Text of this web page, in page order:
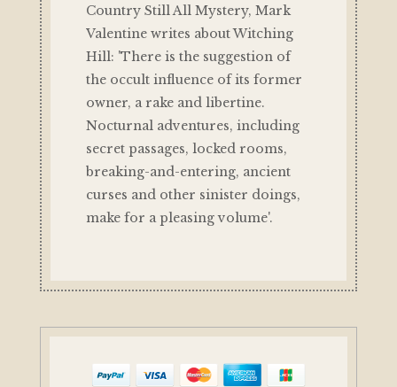
Country Still All Mystery, Mark
Valentine writes about Witching
Hill: 'There is the suggestion of
the occult influence of its former
owner, a rake and libertine.
Nocturnal adventures, including
secret passages, locked rooms,
breaking-and-entering, ancient
curses and other sinister doings,
make for a pleasing volume'.